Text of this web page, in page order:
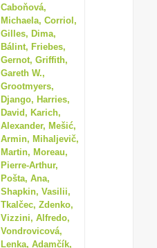
Caboňová,
Michaela, Corriol,
Gilles, Dima,
Bálint, Friebes,
Gernot, Griffith,
Gareth W.,
Grootmyers,
Django, Harries,
David, Karich,
Alexander, Mešić,
Armin, Mihaljevič,
Martin, Moreau,
Pierre-Arthur,
Pošta, Ana,
Shapkin, Vasilii,
Tkalčec, Zdenko,
Vizzini, Alfredo,
Vondrovicová,
Lenka, Adamčík,